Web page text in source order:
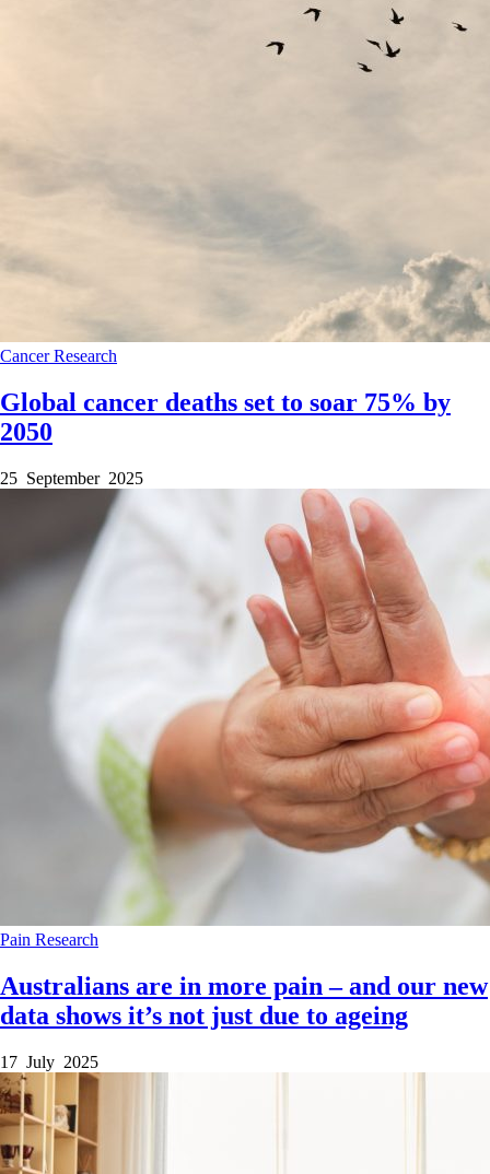
CancerResearch
Global cancer deaths set to soar 75% by
2050
25 September 2025
Pain Research
Australians are in more pain – and our new
data shows it’s not just due to ageing
17 July 2025